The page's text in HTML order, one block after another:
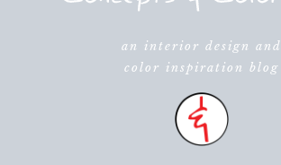
an interior design and
color inspiration blog